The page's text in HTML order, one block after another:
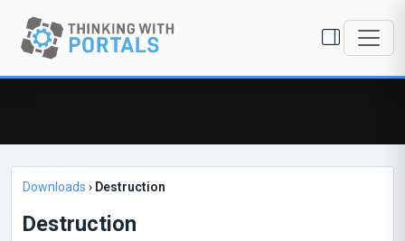
Downloads › Destruction
Destruction